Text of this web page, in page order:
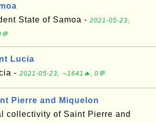
State of Samoa - 2021-05-23,
Lucia
- 2021-05-23, ∼1641🔥, 0💬
Pierre and Miquelon
collectivity of Saint Pierre and